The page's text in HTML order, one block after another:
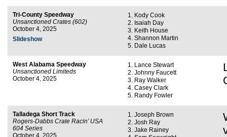
Tri-County Speedway
Unsanctioned Crates (602)
October 4, 2025
Slideshow
Kody Cook
Isaiah Day
Keith House
Shannon Martin
Dale Lucas
West Alabama Speedway
Unsanctioned Limiteds
October 4, 2025
Lance Stewart
Johnny Faucett
Ray Walker
Casey Clark
Randy Fowler
Talladega Short Track
Rogers-Dabbs Crate Racin’ USA
604 Series
October 4, 2025
Joseph Brown
Josh Ray
Jake Rainey